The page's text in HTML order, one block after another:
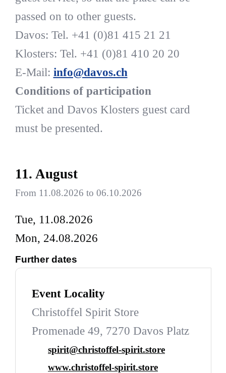
passed on to other guests.
Davos: Tel. +41 (0)81 415 21 21
Klosters: Tel. +41 (0)81 410 20 20
E-Mail: info@davos.ch
Conditions of participation
Ticket and Davos Klosters guest card
must be presented.
11. August
From 11.08.2026 to 06.10.2026
Tue, 11.08.2026
Mon, 24.08.2026
Further dates
Event Locality
Christoffel Spirit Store
Promenade 49, 7270 Davos Platz
spirit@christoffel-spirit.store
www.christoffel-spirit.store